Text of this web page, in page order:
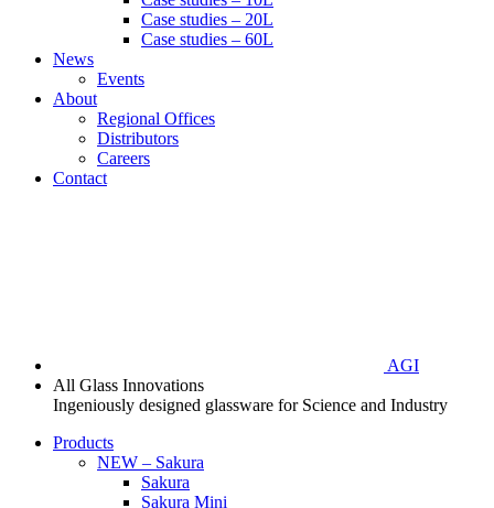
Case studies – 20L
Case studies – 60L
News
Events
About
Regional Offices
Distributors
Careers
Contact
AGI
All Glass Innovations
Ingeniously designed glassware for Science and Industry
Products
NEW – Sakura
Sakura
Sakura Mini